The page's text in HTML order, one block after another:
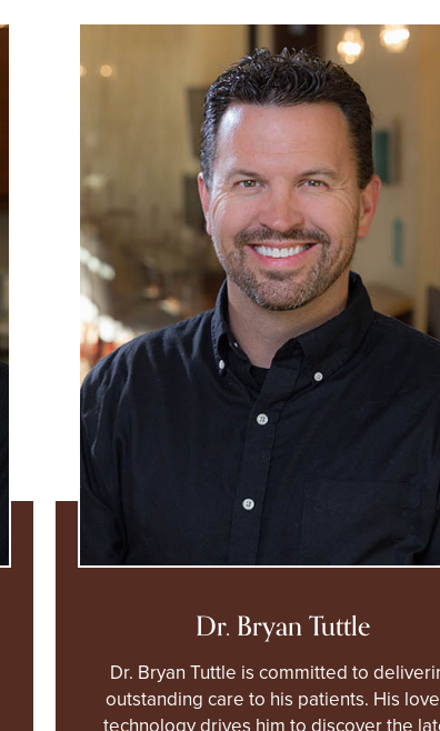
Dr. Bryan Tuttle
Dr. Bryan Tuttle is committed to
outstanding care to his patients. His